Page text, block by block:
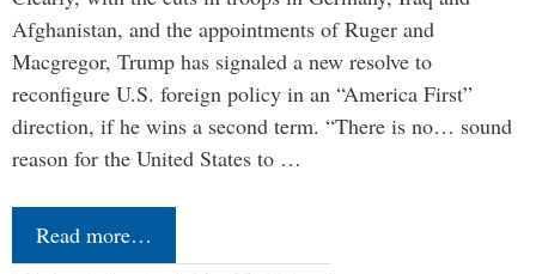
Afghanistan, and the appointments of Ruger and
Macgregor, Trump has signaled a new resolve to
reconfigure U.S. foreign policy in an “America First”
direction, if he wins a second term. “There is no… sound
reason for the United States to …
Read more…